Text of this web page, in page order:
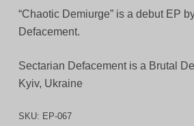
“Chaotic Demiurge” is a debut EP
Defacement.
Sectarian Defacement is a Brutal
Kyiv, Ukraine
SKU: EP-067